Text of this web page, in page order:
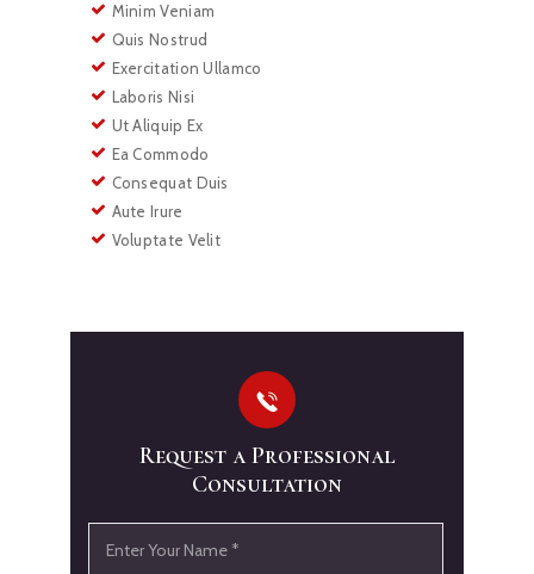
Minim Veniam
Quis Nostrud
Exercitation Ullamco
Laboris Nisi
Ut Aliquip Ex
Ea Commodo
Consequat Duis
Aute Irure
Voluptate Velit
Request a Professional
Consultation